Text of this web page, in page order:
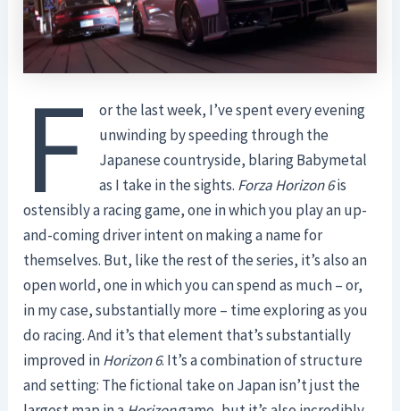
F
or the last week, I’ve spent every evening
unwinding by speeding through the
Japanese countryside, blaring Babymetal
as I take in the sights. Forza Horizon 6is
ostensibly a racing game, one in which you play an up-
and-coming driver intent on making a name for
themselves. But, like the rest of the series, it’s also an
open world, one in which you can spend as much – or,
in my case, substantially more – time exploring as you
do racing. And it’s that element that’s substantially
improved inHorizon 6. It’s a combination of structure
and setting: The fictional take on Japan isn’t just the